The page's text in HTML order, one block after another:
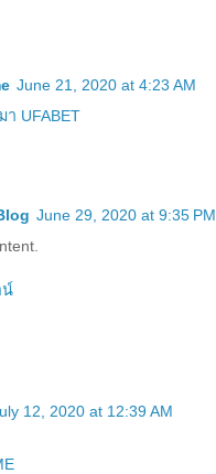
June 21, 2020 at 4:23 AM
UFABET
June 29, 2020 at 9:35 PM
น์
12, 2020 at 12:39 AM